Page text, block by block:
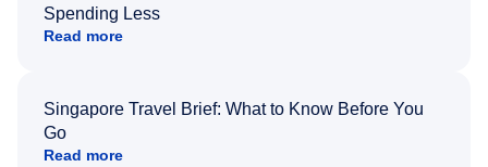
Spending Less
Read more
Singapore Travel Brief: What to Know Before You
Go
Read more